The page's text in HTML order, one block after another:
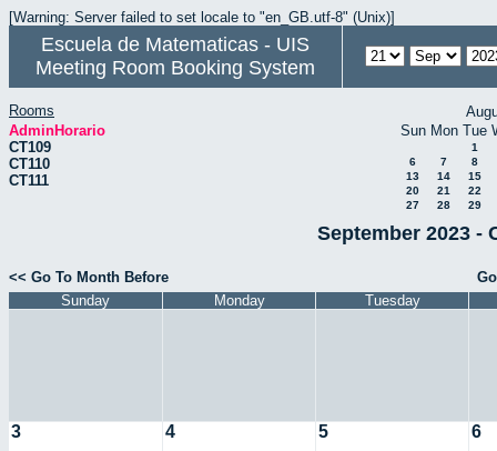
[Warning: Server failed to set locale to "en_GB.utf-8" (Unix)]
Escuela de Matematicas - UIS
Meeting Room Booking System
Rooms
AdminHorario
CT109
CT110
CT111
Sun Mon Tue
1
6
7
8
13
14
15
20
21
22
27
28 29
September 2023 -
<< Go To Month Before
Sunday
Monday Tuesday
3 4 5 6